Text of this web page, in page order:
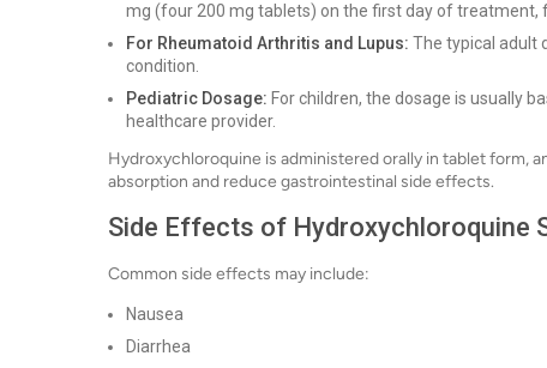
mg (four 200 mg tablets) on the first day of treatment,
For Rheumatoid Arthritis and Lupus: The typical adult
condition.
Pediatric Dosage: For children, the dosage is usually
healthcare provider.
Hydroxychloroquine is administered orally in tablet form,
absorption and reduce gastrointestinal side effects.
Side Effects of Hydroxychloroquine
Common side effects may include:
Nausea
Diarrhea